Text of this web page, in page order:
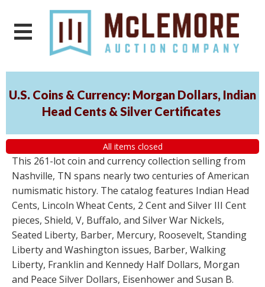
U.S. Coins & Currency: Morgan Dollars, Indian
Head Cents & Silver Certificates
All items closed
This 261-lot coin and currency collection selling from
Nashville, TN spans nearly two centuries of American
numismatic history. The catalog features Indian Head
Cents, Lincoln Wheat Cents, 2 Cent and Silver III Cent
pieces, Shield, V, Buffalo, and Silver War Nickels,
Seated Liberty, Barber, Mercury, Roosevelt, Standing
Liberty and Washington issues, Barber, Walking
Liberty, Franklin and Kennedy Half Dollars, Morgan
and Peace Silver Dollars, Eisenhower and Susan B.